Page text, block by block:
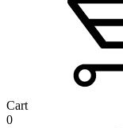
Cart
0